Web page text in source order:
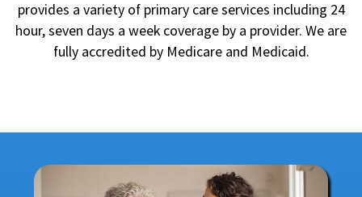
provides a variety of primary care services including 24
hour, seven days a week coverage by a provider. We are
fully accredited by Medicare and Medicaid.